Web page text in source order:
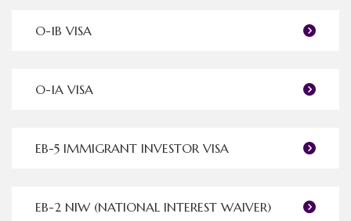
O-1B VISA
O-1A VISA
EB-5 IMMIGRANT INVESTOR VISA
EB-2 NIW (NATIONAL INTEREST WAIVER)